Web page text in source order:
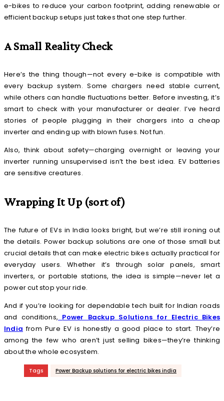
e-bikes to reduce your carbon footprint, adding renewable or
efficient backup setups just takes that one step further.
A Small Reality Check
Here’s the thing though—not every e-bike is compatible with
every backup system. Some chargers need stable current,
while others can handle fluctuations better. Before investing, it’s
smart to check with your manufacturer or dealer. I’ve heard
stories of people plugging in their chargers into a cheap
inverter and ending up with blown fuses. Not fun.
Also, think about safety—charging overnight or leaving your
inverter running unsupervised isn’t the best idea. EV batteries
are sensitive creatures.
Wrapping It Up (sort of)
The future of EVs in India looks bright, but we’re still ironing out
the details. Power backup solutions are one of those small but
crucial details that can make electric bikes actually practical for
everyday users. Whether it’s through solar panels, smart
inverters, or portable stations, the idea is simple—never let a
power cut stop your ride.
And if you’re looking for dependable tech built for Indian roads
and conditions, Power Backup Solutions for Electric Bikes
India from Pure EV is honestly a good place to start. They’re
among the few who aren’t just selling bikes—they’re thinking
about the whole ecosystem.
Tags Power Backup solutions for electric bikes india